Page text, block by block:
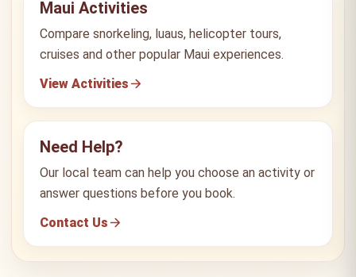
Maui Activities
Compare snorkeling, luaus, helicopter tours,
cruises and other popular Maui experiences.
View Activities
Need Help?
Our local team can help you choose an activity or
answer questions before you book.
Contact Us